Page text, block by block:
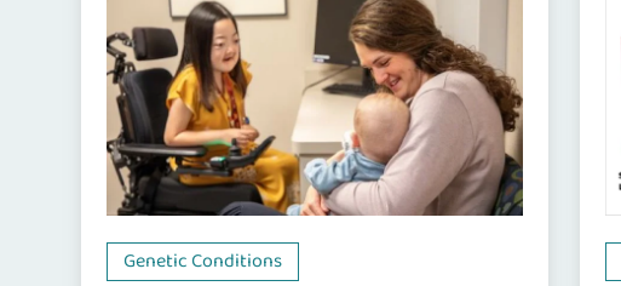
Genetic Conditions